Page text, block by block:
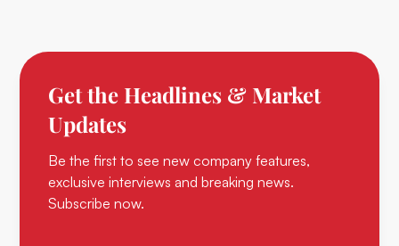
Get the Headlines & Market
Updates
Be the first to see new company features,
exclusive interviews and breaking news.
Subscribe now.